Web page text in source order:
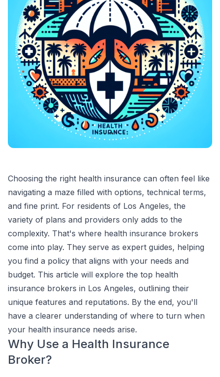
Choosing the right health insurance can often feel like
navigating a maze filled with options, technical terms,
and fine print. For residents of Los Angeles, the
variety of plans and providers only adds to the
complexity. That's where health insurance brokers
come into play. They serve as expert guides, helping
you find a policy that aligns with your needs and
budget. This article will explore the top health
insurance brokers in Los Angeles, outlining their
unique features and reputations. By the end, you'll
have a clearer understanding of where to turn when
your health insurance needs arise.
Why Use a Health Insurance
Broker?